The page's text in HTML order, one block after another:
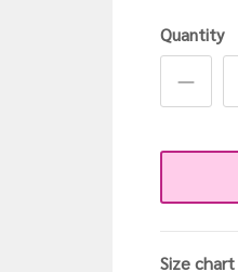
Quantity
Size chart